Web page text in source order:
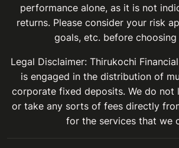
performance alone, as it is not
returns. Please consider your risk
goals, etc. before choosing
Legal Disclaimer: Thirukochi
is engaged in the distribution of
corporate fixed deposits. We do not
or take any sorts of fees directly
for the services that we